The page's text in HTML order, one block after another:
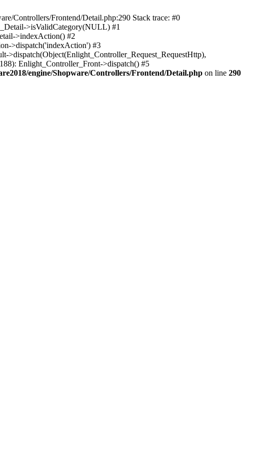
Controllers/Frontend/Detail.php:290 Stack trace: #0
>isValidCategory(NULL) #1
>indexAction() #2
>dispatch('indexAction') #3
Enlight_Controller_Front->dispatch() #5
engine/Shopware/Controllers/Frontend/Detail.php on line 290